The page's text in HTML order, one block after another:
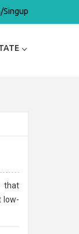
Singup
that
low-